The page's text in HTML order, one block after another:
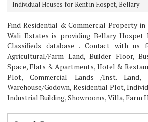
Individual Houses for Rent in Hospet, Bellary
Find Residential & Commercial Property in
Wali Estates is providing Bellary Hospet
Classifieds database . Contact with
Agricultural/Farm Land, Builder Floor,
Space, Flats & Apartments, Hotel &
Plot, Commercial Lands /Inst. Land,
Warehouse/Godown, Residential Plot,
Industrial Building, Showrooms, Villa, Farm